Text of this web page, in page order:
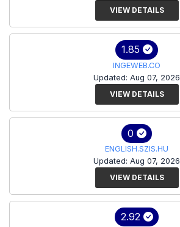
VIEW DETAILS
1.85
INGEWEB.CO
Updated: Aug 07, 2026
VIEW DETAILS
0
ENGLISH.SZIS.HU
Updated: Aug 07, 2026
VIEW DETAILS
2.92